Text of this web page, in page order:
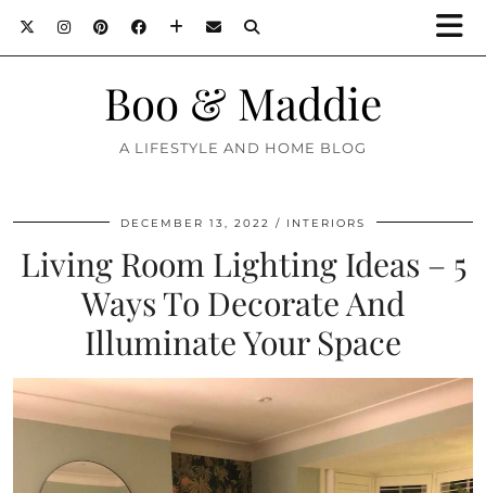
Boo & Maddie
A LIFESTYLE AND HOME BLOG
DECEMBER 13, 2022 INTERIORS
Living Room Lighting Ideas – 5
Ways To Decorate And
Illuminate Your Space